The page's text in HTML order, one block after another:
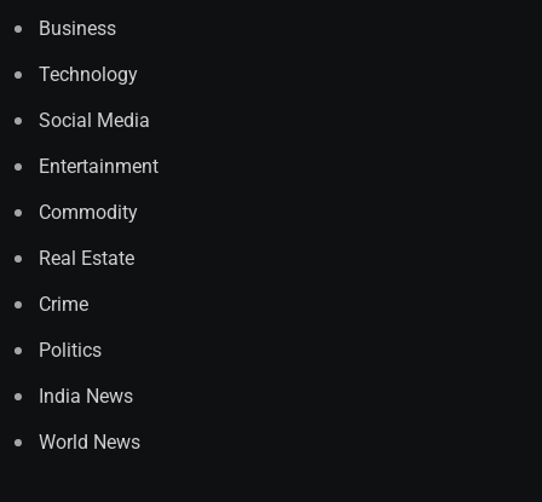
Business
Technology
Social Media
Entertainment
Commodity
Real Estate
Crime
Politics
India News
World News